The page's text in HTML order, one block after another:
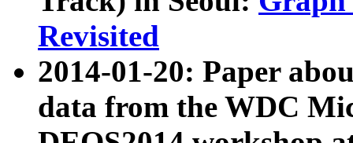
Revisited
2014-01-20: Paper
data from the WDC